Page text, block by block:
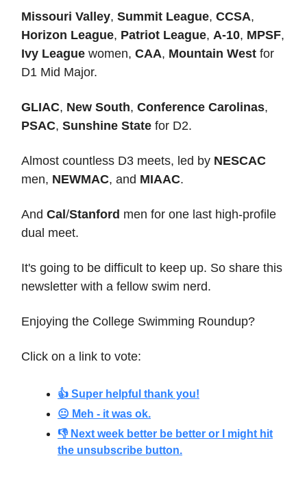
Missouri Valley, Summit League, CCSA,
Horizon League, Patriot League, A-10, MPSF,
Ivy League women, CAA, Mountain West for
D1 Mid Major.
GLIAC, New South, Conference Carolinas,
PSAC, Sunshine State for D2.
Almost countless D3 meets, led by NESCAC
men, NEWMAC, and MIAAC.
And Cal/Stanford men for one last high-profile
dual meet.
It's going to be difficult to keep up. So share this
newsletter with a fellow swim nerd.
Enjoying the College Swimming Roundup?
Click on a link to vote:
👍 Super helpful thank you!
😐 Meh - it was ok.
👎 Next week better be better or I might hit
the unsubscribe button.